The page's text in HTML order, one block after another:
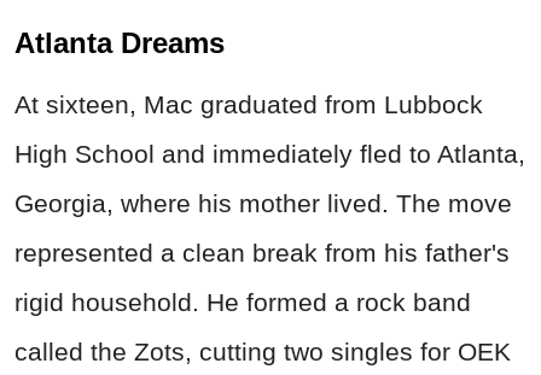
Atlanta Dreams
At sixteen, Mac graduated from Lubbock
High School and immediately fled to Atlanta,
Georgia, where his mother lived. The move
represented a clean break from his father's
rigid household. He formed a rock band
called the Zots, cutting two singles for OEK